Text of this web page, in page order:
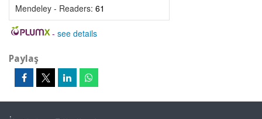
Mendeley - Readers: 61
- see details
Paylaş